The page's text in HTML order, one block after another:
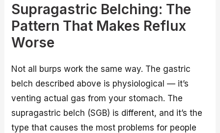
Supragastric Belching: The
Pattern That Makes Reflux
Worse
Not all burps work the same way. The gastric
belch described above is physiological — it’s
venting actual gas from your stomach. The
supragastric belch (SGB) is different, and it’s the
type that causes the most problems for people